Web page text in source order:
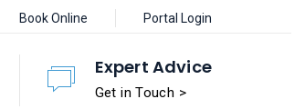
Book Online Portal Login
Expert Advice
Get in Touch >